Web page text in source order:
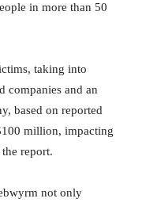
in more than 50
taking into
companies and an
based on reported
million, impacting
report.
not only